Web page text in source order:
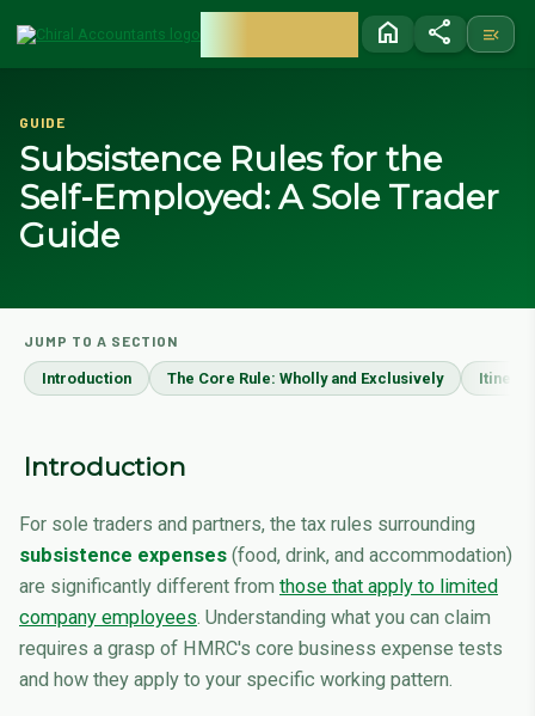
home share menu_open
GUIDE
Subsistence Rules for the
Self-Employed: A Sole Trader
Guide
JUMP TO A SECTION
Introduction The Core Rule: Wholly and Exclusively
Introduction
For sole traders and partners, the tax rules surrounding
subsistence expenses (food, drink, and accommodation)
are significantly different from those that apply to limited
company employees . Understanding what you can claim
requires a grasp of HMRC's core business expense tests
and how they apply to your specific working pattern.